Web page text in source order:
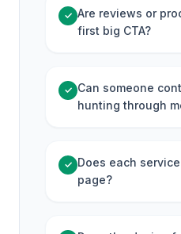
✓ Are reviews or
first big CTA?
✓ Can someone
hunting through
✓ Does each
page?